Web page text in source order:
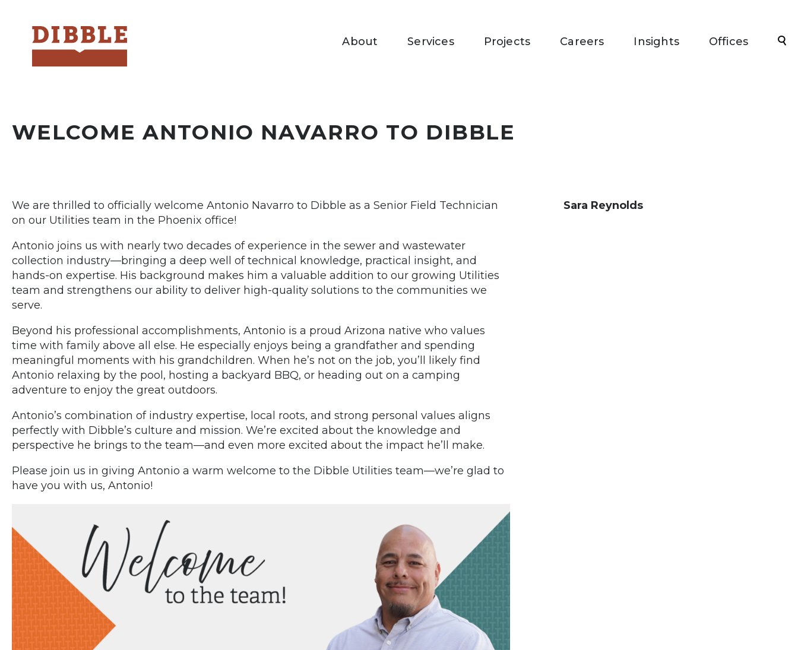
Dibble About Services Projects Careers Insights Offices
WELCOME ANTONIO NAVARRO TO DIBBLE
We are thrilled to officially welcome Antonio Navarro to Dibble as a Senior Field Technician
on our Utilities team in the Phoenix office!
Antonio joins us with nearly two decades of experience in the sewer and wastewater
collection industry—bringing a deep well of technical knowledge, practical insight, and
hands-on expertise. His background makes him a valuable addition to our growing Utilities
team and strengthens our ability to deliver high-quality solutions to the communities we
serve.
Beyond his professional accomplishments, Antonio is a proud Arizona native who values
time with family above all else. He especially enjoys being a grandfather and spending
meaningful moments with his grandchildren. When he’s not on the job, you’ll likely find
Antonio relaxing by the pool, hosting a backyard BBQ, or heading out on a camping
adventure to enjoy the great outdoors.
Antonio’s combination of industry expertise, local roots, and strong personal values aligns
perfectly with Dibble’s culture and mission. We’re excited about the knowledge and
perspective he brings to the team—and even more excited about the impact he’ll make.
Please join us in giving Antonio a warm welcome to the Dibble Utilities team—we’re glad to
have you with us, Antonio!
Sara Reynolds